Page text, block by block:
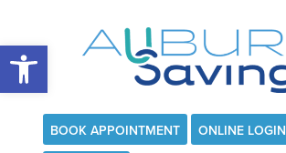
Open toolbar
BOOK APPOINTMENT ONLINE LOGIN